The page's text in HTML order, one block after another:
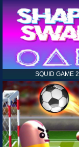
SQUID GAME 2